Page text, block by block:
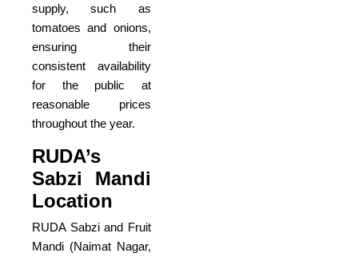
supply, such as
tomatoes and onions,
ensuring their
consistent availability
for the public at
reasonable prices
throughout the year.
RUDA’s
Sabzi Mandi
Location
RUDA Sabzi and Fruit
Mandi (Naimat Nagar,